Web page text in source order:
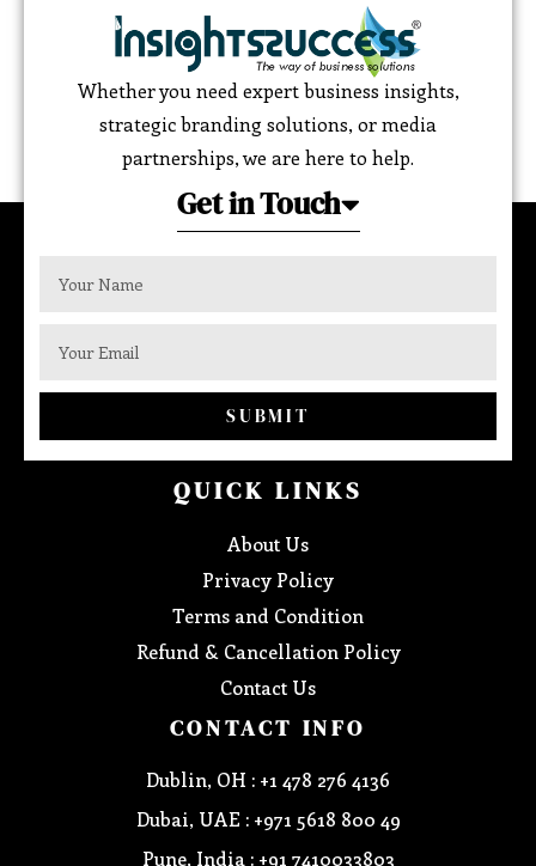
Whether you need expert business insights,
strategic branding solutions, or media
partnerships, we are here to help.
Get in Touch
SUBMIT
QUICK LINKS
About Us
Privacy Policy
Terms and Condition
Refund & Cancellation Policy
Contact Us
CONTACT INFO
Dublin, OH : +1 478 276 4136
Dubai, UAE : +971 5618 800 49
Pune, India : +91 7410033803